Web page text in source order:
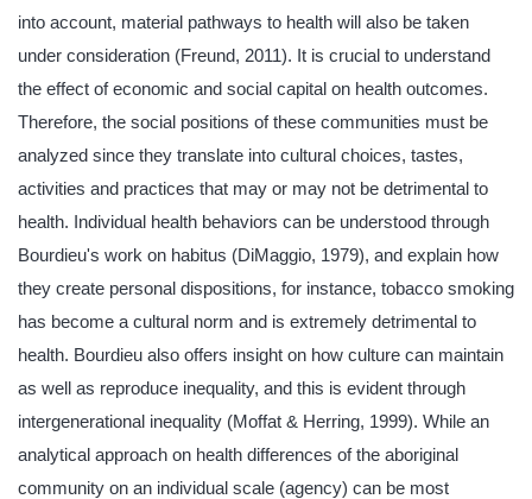
into account, material pathways to health will also be taken
under consideration (Freund, 2011). It is crucial to understand
the effect of economic and social capital on health outcomes.
Therefore, the social positions of these communities must be
analyzed since they translate into cultural choices, tastes,
activities and practices that may or may not be detrimental to
health. Individual health behaviors can be understood through
Bourdieu's work on habitus (DiMaggio, 1979), and explain how
they create personal dispositions, for instance, tobacco smoking
has become a cultural norm and is extremely detrimental to
health. Bourdieu also offers insight on how culture can maintain
as well as reproduce inequality, and this is evident through
intergenerational inequality (Moffat & Herring, 1999). While an
analytical approach on health differences of the aboriginal
community on an individual scale (agency) can be most